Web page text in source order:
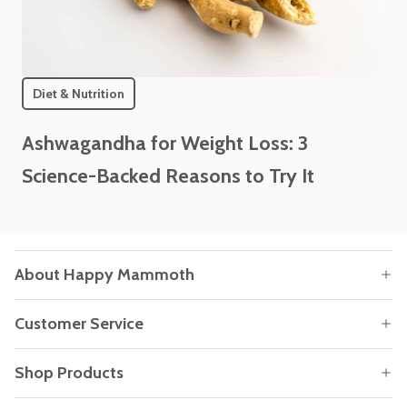
Diet & Nutrition
Ashwagandha for Weight Loss: 3
Science-Backed Reasons to Try It
About Happy Mammoth
Customer Service
Shop Products